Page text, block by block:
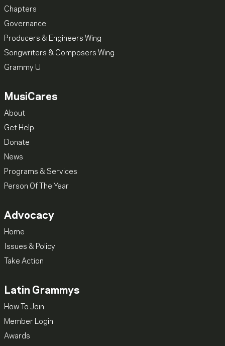
Chapters
Governance
Producers & Engineers Wing
Songwriters & Composers Wing
Grammy U
MusiCares
About
Get Help
Donate
News
Programs & Services
Person Of The Year
Advocacy
Home
Issues & Policy
Take Action
Latin Grammys
How To Join
Member Login
Awards